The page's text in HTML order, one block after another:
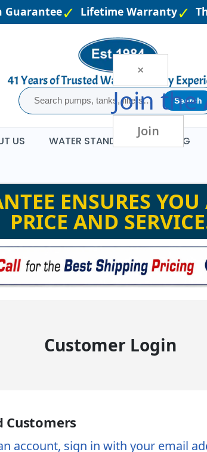
×
Join the
Join
Lifetime Warranty
Search
US WATER STANDARDS BLOG
ENSURES
PRICE AND
Customer Login
Customers
account, sign in with your email